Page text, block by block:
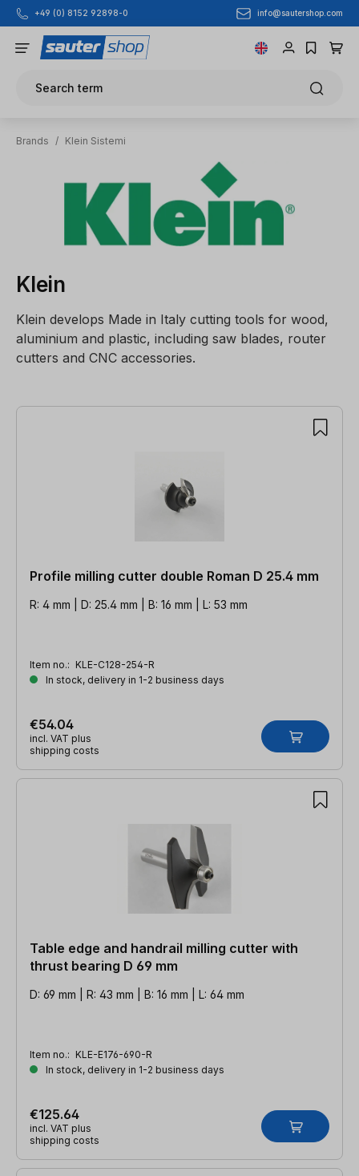
Skip to main content
+49 (0) 8152 92898-0 info@sautershop.com
Search term
Brands / Klein Sistemi
Klein
Klein develops Made in Italy cutting tools for wood,
aluminium and plastic, including saw blades, router
cutters and CNC accessories.
181 items found
Profile milling cutter double Roman D 25.4 mm
R: 4 mm | D: 25.4 mm | B: 16 mm | L: 53 mm
Item no.: KLE-C128-254-R
In stock, delivery in 1-2 business days
€54.04
incl. VAT plus
shipping costs
Table edge and handrail milling cutter with
thrust bearing D 69 mm
D: 69 mm | R: 43 mm | B: 16 mm | L: 64 mm
Item no.: KLE-E176-690-R
In stock, delivery in 1-2 business days
€125.64
incl. VAT plus
shipping costs